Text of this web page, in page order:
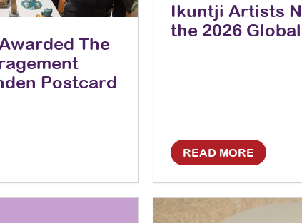
The
Postcard
Ikuntji Artists
the 2026
READ MORE